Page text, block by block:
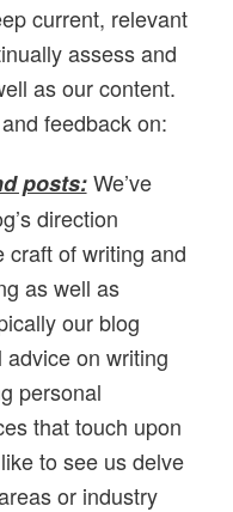
current, relevant
assess and
as our content.
feedback on:
posts: We’ve
direction
craft of writing and
as well as
our blog
on writing
personal
that touch upon
to see us delve
or industry